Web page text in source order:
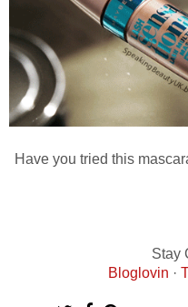
Have you tried this
Stay
Bloglovin ·